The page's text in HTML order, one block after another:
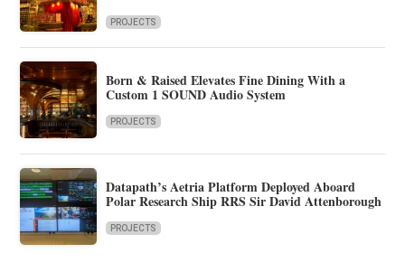
PROJECTS
Born & Raised Elevates Fine Dining With a
Custom 1 SOUND Audio System
PROJECTS
Datapath’s Aetria Platform Deployed Aboard
Polar Research Ship RRS Sir David Attenborough
PROJECTS